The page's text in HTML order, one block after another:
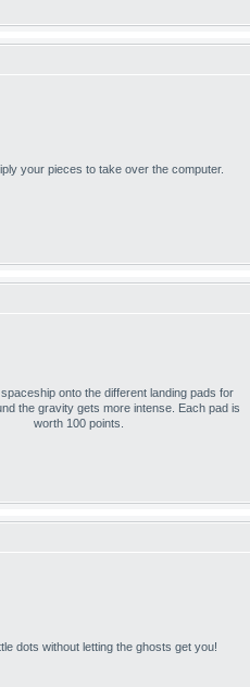
your pieces to take over the computer.
onto the different landing pads for
the gravity gets more intense. Each pad is
worth 100 points.
dots without letting the ghosts get you!